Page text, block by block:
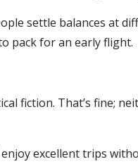
settle balances at
pack for an early flight.
fiction. That’s fine;
excellent trips